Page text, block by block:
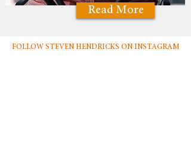
Read More
FOLLOW STEVEN HENDRICKS ON INSTAGRAM